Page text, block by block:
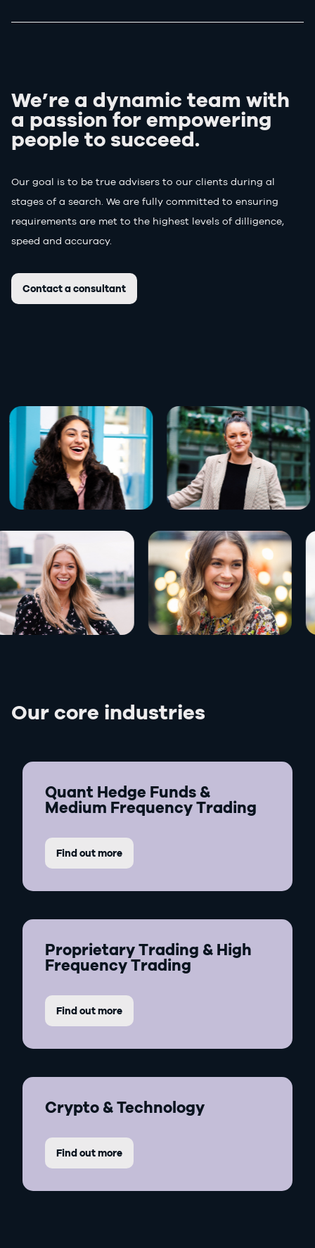
We’re a dynamic team with
a passion for empowering
people to succeed.
Our goal is to be true advisers to our clients during al
stages of a search. We are fully committed to ensuring
requirements are met to the highest levels of dilligence,
speed and accuracy.
Contact a consultant
Our core industries
Quant Hedge Funds &
Medium Frequency Trading
Find out more
Proprietary Trading & High
Frequency Trading
Find out more
Crypto & Technology
Find out more